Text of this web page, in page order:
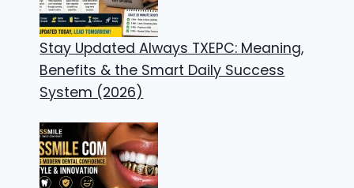
Stay Updated Always TXEPC: Meaning,
Benefits & the Smart Daily Success
System (2026)